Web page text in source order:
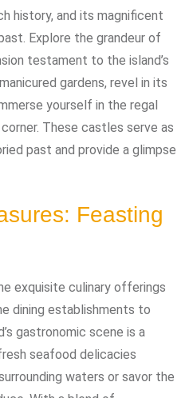
history, and its magnificent
Explore the grandeur of
testament to the island’s
gardens, revel in its
yourself in the regal
These castles serve as
past and provide a glimpse
Feasting
exquisite culinary offerings
dining establishments to
gastronomic scene is a
seafood delicacies
waters or savor the